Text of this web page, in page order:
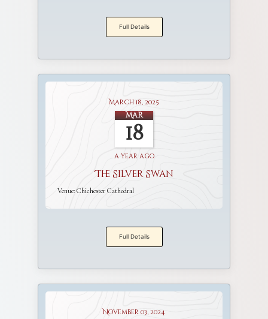
Full Details
March 18, 2025
Mar
18
a year ago
The Silver Swan
Venue: Chichester Cathedral
Full Details
November 03, 2024